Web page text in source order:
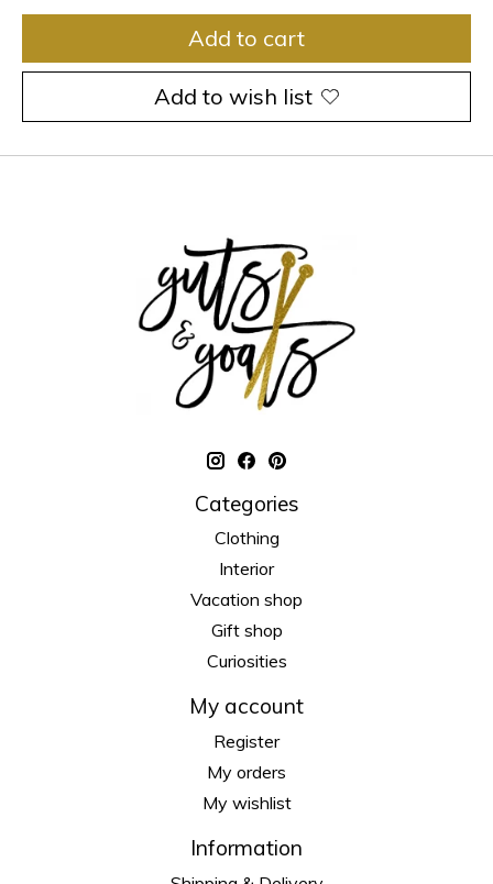
Add to cart
Add to wish list
Categories
Clothing
Interior
Vacation shop
Gift shop
Curiosities
My account
Register
My orders
My wishlist
Information